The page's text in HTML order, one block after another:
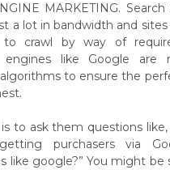
MARKETING.
a lot in bandwidth and
to crawl by way of
engines like Google are
to ensure the
to ask them questions like,
purchasers via
like google?” You might be